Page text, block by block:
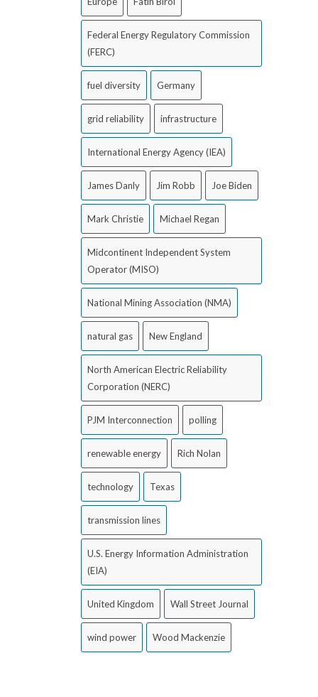
Federal Energy Regulatory Commission
(FERC)
fuel diversity Germany
grid reliability infrastructure
International Energy Agency (IEA)
James Danly Jim Robb Joe Biden
Mark Christie Michael Regan
Midcontinent Independent System
Operator (MISO)
National Mining Association (NMA)
natural gas New England
North American Electric Reliability
Corporation (NERC)
PJM Interconnection polling
renewable energy Rich Nolan
technology Texas
transmission lines
U.S. Energy Information Administration
(EIA)
United Kingdom Wall Street Journal
wind power Wood Mackenzie